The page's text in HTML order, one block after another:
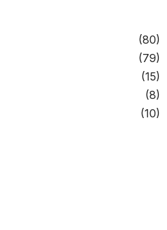
(80)
(79)
(15)
(8)
(10)